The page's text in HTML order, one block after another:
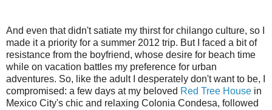
And even that didn't satiate my thirst for chilango culture, so I
made it a priority for a summer 2012 trip. But I faced a bit of
resistance from the boyfriend, whose desire for beach time
while on vacation battles my preference for urban
adventures. So, like the adult I desperately don't want to be, I
compromised: a few days at my beloved Red Tree House in
Mexico City's chic and relaxing Colonia Condesa, followed